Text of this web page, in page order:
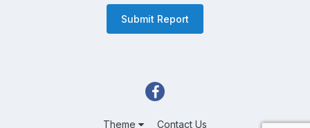
Submit Report
Theme Contact Us